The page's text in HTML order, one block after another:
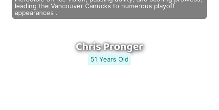
leading the Vancouver Canucks to numerous playoff
appearances .
Chris Pronger
51 Years Old